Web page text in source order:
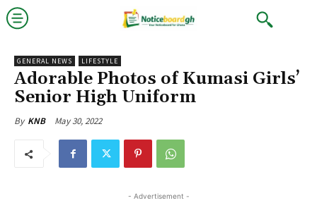
GENERAL NEWS LIFESTYLE
Adorable Photos of Kumasi Girls’
Senior High Uniform
By KNB May 30, 2022
- Advertisement -